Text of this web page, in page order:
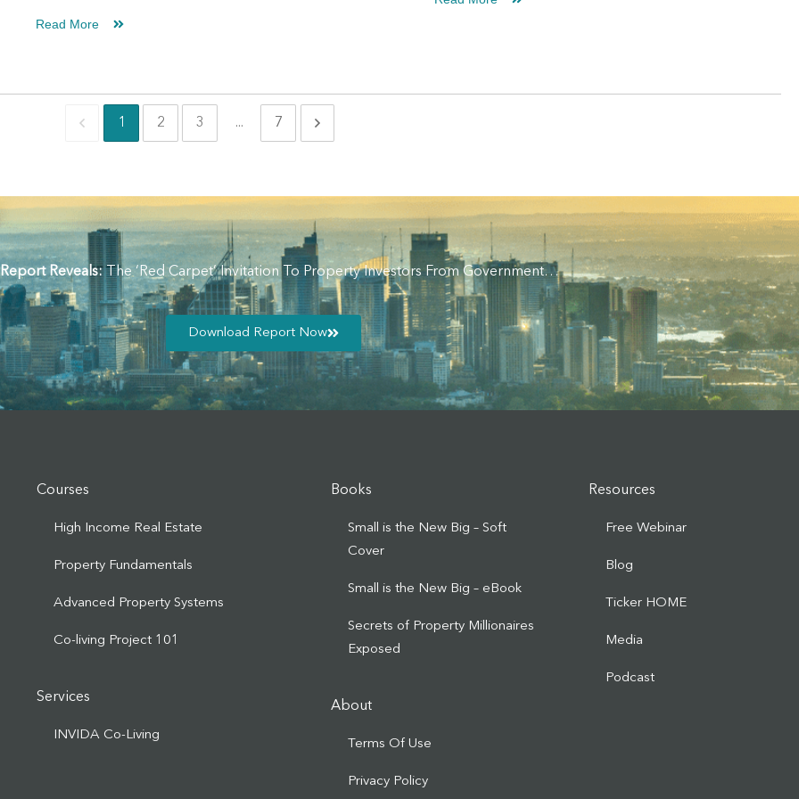
Read More
1 2 3 ... 7
Reveals:The ‘Red Carpet’ Invitation To Property Investors From Government…
Download Report Now
Courses
High Income Real Estate
Property Fundamentals
Advanced Property Systems
Co-living Project 101
Services
INVIDA Co-Living
Books
Small is the New Big – Soft
Cover
Small is the New Big – eBook
Secrets of Property Millionaires
Exposed
About
Terms Of Use
Privacy Policy
Resources
Free Webinar
Blog
Ticker HOME
Media
Podcast